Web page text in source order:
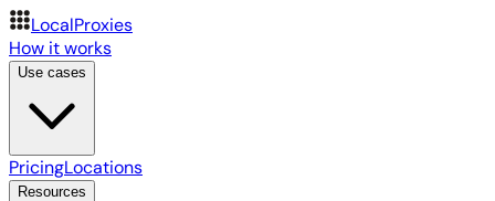
LocalProxies
How it works
Use cases
PricingLocations
Resources